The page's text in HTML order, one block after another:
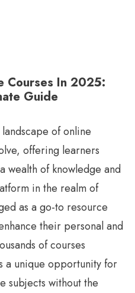
Courses In 2025:
Guide
of online
offering learners
wealth of knowledge and
in the realm of
as a go-to resource
their personal and
of courses
a unique opportunity for
subjects without the